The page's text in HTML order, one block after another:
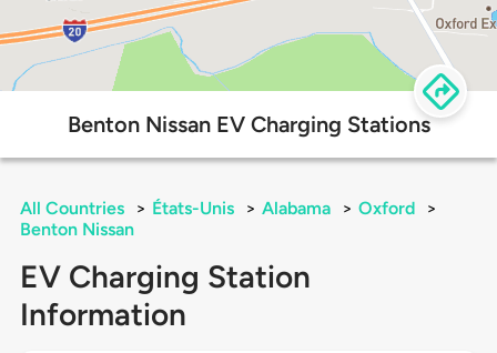
Benton Nissan EV Charging Stations
All Countries > États-Unis > Alabama > Oxford
>
Benton Nissan
EV Charging Station
Information